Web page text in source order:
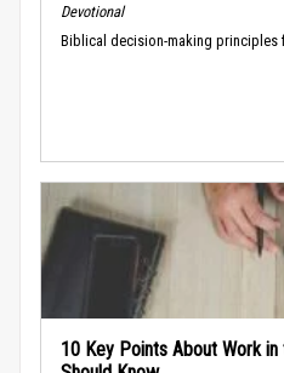
Devotional
Biblical decision-making principles
10 Key Points About Work